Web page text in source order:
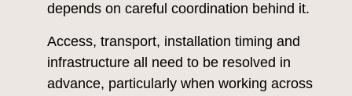
depends on careful coordination behind it.
Access, transport, installation timing and
infrastructure all need to be resolved in
advance, particularly when working across